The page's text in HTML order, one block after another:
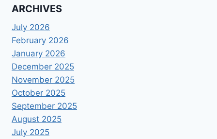
ARCHIVES
July 2026
February 2026
January 2026
December 2025
November 2025
October 2025
September 2025
August 2025
July 2025